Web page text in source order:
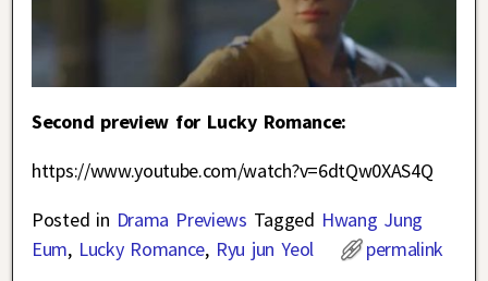
Second preview for Lucky Romance:
https://www.youtube.com/watch?v=6dtQw0XAS4Q
Posted in Drama Previews Tagged Hwang Jung
Eum, Lucky Romance, Ryu jun Yeol permalink